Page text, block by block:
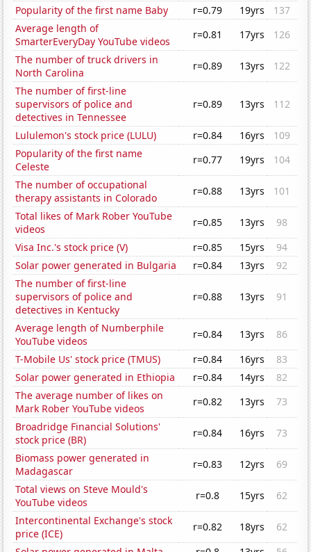
Popularity of the first name Baby
r=0.79 19yrs
137
Average length of
SmarterEveryDay YouTube videos
r=0.81 17yrs
126
The number of truck drivers in
North Carolina
r=0.89 13yrs
122
The number of first-line
supervisors of police and
detectives in Tennessee
r=0.89 13yrs 112
Lululemon's stock price (LULU) r=0.84 16yrs
109
Popularity of the first name
Celeste
r=0.77 19yrs
104
The number of occupational
therapy assistants in Colorado
r=0.88 13yrs
101
Total likes of Mark Rober YouTube
videos
r=0.85 13yrs
98
Visa Inc.'s stock price (V)
r=0.85 15yrs
94
Solar power generated in Bulgaria
r=0.84 13yrs
92
The number of first-line
supervisors of police and
detectives in Kentucky
r=0.88 13yrs 91
Average length of Numberphile
YouTube videos
r=0.84 13yrs
86
T-Mobile Us' stock price (TMUS)
r=0.84 16yrs
83
Solar power generated in Ethiopia
r=0.84 14yrs
82
The average number of likes on
Mark Rober YouTube videos
r=0.82 13yrs
73
Broadridge Financial Solutions'
stock price (BR)
r=0.84 16yrs
73
Biomass power generated in
Madagascar
r=0.83 12yrs
69
Total views on Steve Mould's
YouTube videos
r=0.8 15yrs
62
Intercontinental Exchange's stock
price (ICE)
r=0.82 18yrs
62